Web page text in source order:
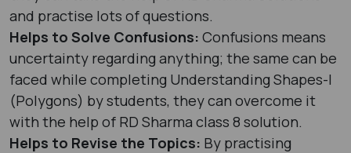
and practise lots of questions.
Helps to Solve Confusions: Confusions means
uncertainty regarding anything; the same can be
faced while completing Understanding Shapes-I
(Polygons) by students, they can overcome it
with the help of RD Sharma class 8 solution.
Helps to Revise the Topics: By practising